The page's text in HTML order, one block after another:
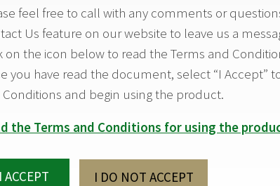
feel free to call with any comments or
Us feature on our website to leave us a
on the icon below to read the Terms and
you have read the document, select “I Accept”
and begin using the product.
the Terms and Conditions for using the
I ACCEPT I DO NOT ACCEPT